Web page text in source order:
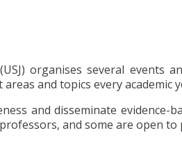
organises several events
and topics every academic
and disseminate evidence-
and some are open